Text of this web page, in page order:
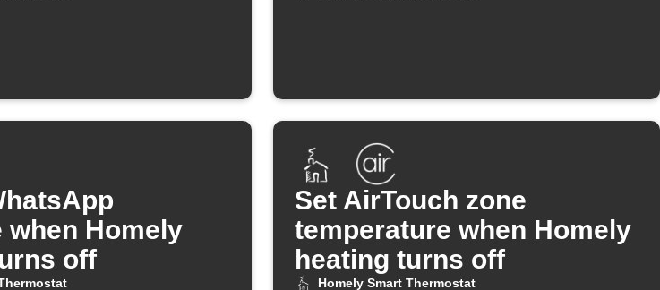
when Homely
off
Set AirTouch zone
temperature when Homely
heating turns off
Homely Smart Thermostat